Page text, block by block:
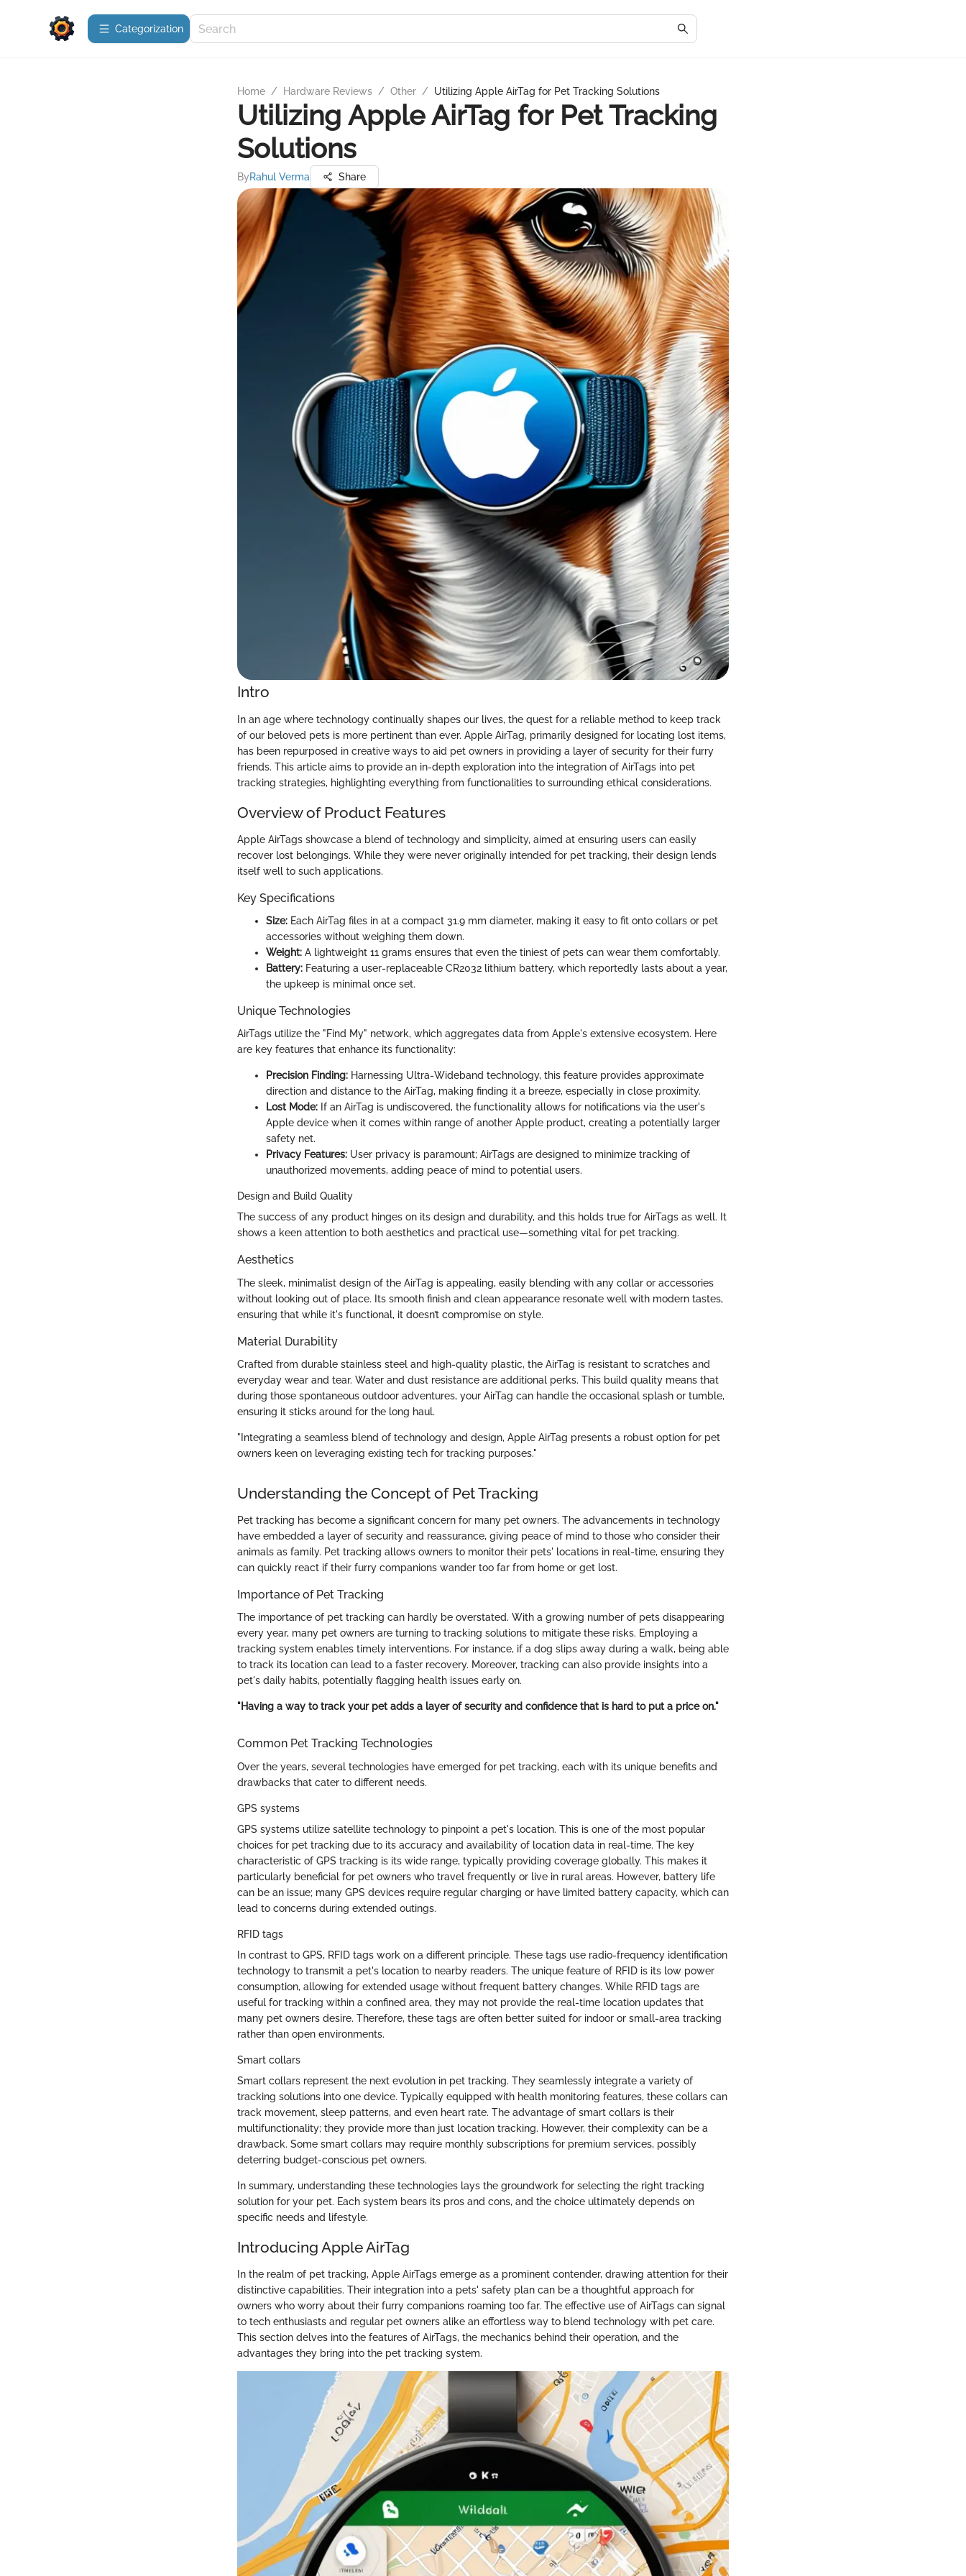
Сategorization
Home / Hardware Reviews / Other / Utilizing Apple AirTag for Pet Tracking Solutions
Utilizing Apple AirTag for Pet Tracking
Solutions
ByRahul Verma Share
Intro
In an age where technology continually shapes our lives, the quest for a reliable method to keep track
of our beloved pets is more pertinent than ever. Apple AirTag, primarily designed for locating lost items,
has been repurposed in creative ways to aid pet owners in providing a layer of security for their furry
friends. This article aims to provide an in-depth exploration into the integration of AirTags into pet
tracking strategies, highlighting everything from functionalities to surrounding ethical considerations.
Overview of Product Features
Apple AirTags showcase a blend of technology and simplicity, aimed at ensuring users can easily
recover lost belongings. While they were never originally intended for pet tracking, their design lends
itself well to such applications.
Key Specifications
Size: Each AirTag files in at a compact 31.9 mm diameter, making it easy to fit onto collars or pet
accessories without weighing them down.
Weight: A lightweight 11 grams ensures that even the tiniest of pets can wear them comfortably.
Battery: Featuring a user-replaceable CR2032 lithium battery, which reportedly lasts about a year,
the upkeep is minimal once set.
Unique Technologies
AirTags utilize the "Find My" network, which aggregates data from Apple's extensive ecosystem. Here
are key features that enhance its functionality:
Precision Finding: Harnessing Ultra-Wideband technology, this feature provides approximate
direction and distance to the AirTag, making finding it a breeze, especially in close proximity.
Lost Mode: If an AirTag is undiscovered, the functionality allows for notifications via the user's
Apple device when it comes within range of another Apple product, creating a potentially larger
safety net.
Privacy Features: User privacy is paramount; AirTags are designed to minimize tracking of
unauthorized movements, adding peace of mind to potential users.
Design and Build Quality
The success of any product hinges on its design and durability, and this holds true for AirTags as well. It
shows a keen attention to both aesthetics and practical use—something vital for pet tracking.
Aesthetics
The sleek, minimalist design of the AirTag is appealing, easily blending with any collar or accessories
without looking out of place. Its smooth finish and clean appearance resonate well with modern tastes,
ensuring that while it's functional, it doesn’t compromise on style.
Material Durability
Crafted from durable stainless steel and high-quality plastic, the AirTag is resistant to scratches and
everyday wear and tear. Water and dust resistance are additional perks. This build quality means that
during those spontaneous outdoor adventures, your AirTag can handle the occasional splash or tumble,
ensuring it sticks around for the long haul.
"Integrating a seamless blend of technology and design, Apple AirTag presents a robust option for pet
owners keen on leveraging existing tech for tracking purposes."
Understanding the Concept of Pet Tracking
Pet tracking has become a significant concern for many pet owners. The advancements in technology
have embedded a layer of security and reassurance, giving peace of mind to those who consider their
animals as family. Pet tracking allows owners to monitor their pets' locations in real-time, ensuring they
can quickly react if their furry companions wander too far from home or get lost.
Importance of Pet Tracking
The importance of pet tracking can hardly be overstated. With a growing number of pets disappearing
every year, many pet owners are turning to tracking solutions to mitigate these risks. Employing a
tracking system enables timely interventions. For instance, if a dog slips away during a walk, being able
to track its location can lead to a faster recovery. Moreover, tracking can also provide insights into a
pet's daily habits, potentially flagging health issues early on.
"Having a way to track your pet adds a layer of security and confidence that is hard to put a price on."
Common Pet Tracking Technologies
Over the years, several technologies have emerged for pet tracking, each with its unique benefits and
drawbacks that cater to different needs.
GPS systems
GPS systems utilize satellite technology to pinpoint a pet's location. This is one of the most popular
choices for pet tracking due to its accuracy and availability of location data in real-time. The key
characteristic of GPS tracking is its wide range, typically providing coverage globally. This makes it
particularly beneficial for pet owners who travel frequently or live in rural areas. However, battery life
can be an issue; many GPS devices require regular charging or have limited battery capacity, which can
lead to concerns during extended outings.
RFID tags
In contrast to GPS, RFID tags work on a different principle. These tags use radio-frequency identification
technology to transmit a pet's location to nearby readers. The unique feature of RFID is its low power
consumption, allowing for extended usage without frequent battery changes. While RFID tags are
useful for tracking within a confined area, they may not provide the real-time location updates that
many pet owners desire. Therefore, these tags are often better suited for indoor or small-area tracking
rather than open environments.
Smart collars
Smart collars represent the next evolution in pet tracking. They seamlessly integrate a variety of
tracking solutions into one device. Typically equipped with health monitoring features, these collars can
track movement, sleep patterns, and even heart rate. The advantage of smart collars is their
multifunctionality; they provide more than just location tracking. However, their complexity can be a
drawback. Some smart collars may require monthly subscriptions for premium services, possibly
deterring budget-conscious pet owners.
In summary, understanding these technologies lays the groundwork for selecting the right tracking
solution for your pet. Each system bears its pros and cons, and the choice ultimately depends on
specific needs and lifestyle.
Introducing Apple AirTag
In the realm of pet tracking, Apple AirTags emerge as a prominent contender, drawing attention for their
distinctive capabilities. Their integration into a pets' safety plan can be a thoughtful approach for
owners who worry about their furry companions roaming too far. The effective use of AirTags can signal
to tech enthusiasts and regular pet owners alike an effortless way to blend technology with pet care.
This section delves into the features of AirTags, the mechanics behind their operation, and the
advantages they bring into the pet tracking system.